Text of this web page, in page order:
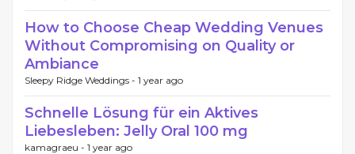
How to Choose Cheap Wedding Venues
Without Compromising on Quality or
Ambiance
Sleepy Ridge Weddings - 1 year ago
Schnelle Lösung für ein Aktives
Liebesleben: Jelly Oral 100 mg
kamagraeu - 1 year ago